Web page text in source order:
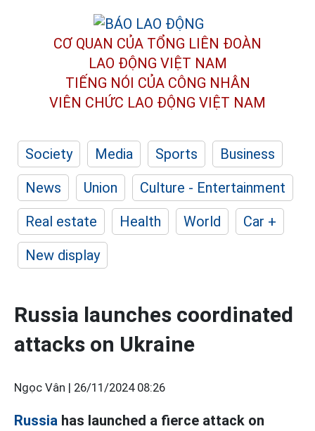
CƠ QUAN CỦA TỔNG LIÊN ĐOÀN
LAO ĐỘNG VIỆT NAM
TIẾNG NÓI CỦA CÔNG NHÂN
VIÊN CHỨC LAO ĐỘNG VIỆT NAM
Society Media Sports
Business
News
Union
Culture - Entertainment
Real estate
Health World
Car +
New display
Russia launches coordinated
attacks on Ukraine
Ngọc Vân | 26/11/2024 08:26
Russia has launched a fierce attack on